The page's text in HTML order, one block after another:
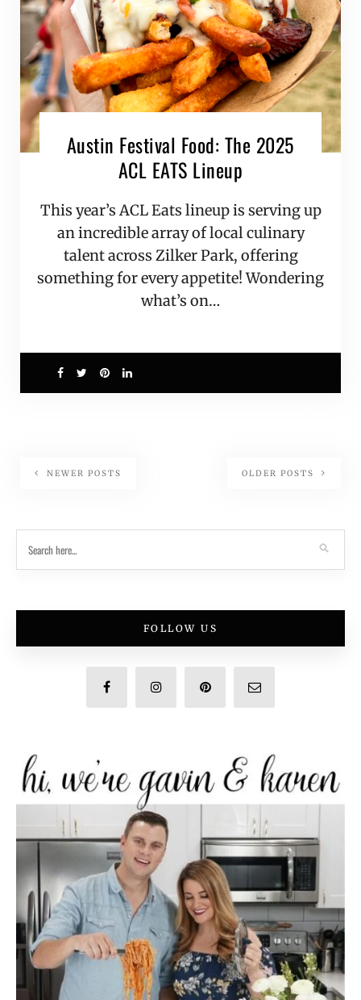
Austin Festival Food: The 2025
ACL EATS Lineup
This year’s ACL Eats lineup is serving up
an incredible array of local culinary
talent across Zilker Park, offering
something for every appetite! Wondering
what’s on…
OLDER POSTS
NEWER POSTS
FOLLOW US